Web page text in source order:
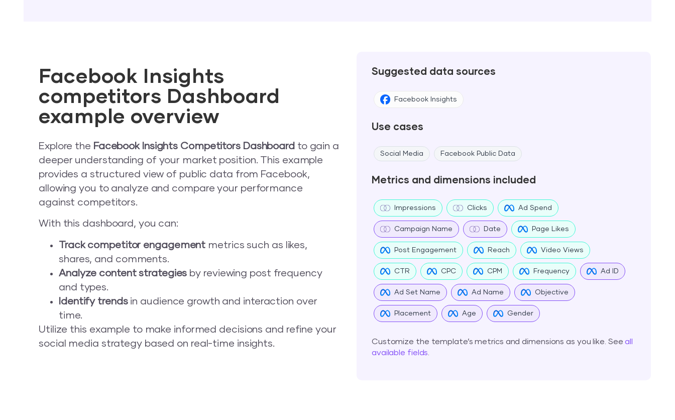
Facebook Insights
competitors Dashboard
example overview
Explore the Facebook Insights Competitors Dashboard to gain a
deeper understanding of your market position. This example
provides a structured view of public data from Facebook,
allowing you to analyze and compare your performance
against competitors.
With this dashboard, you can:
Track competitor engagement metrics such as likes,
shares, and comments.
Analyze content strategies by reviewing post frequency
and types.
Identify trendsin audience growth and interaction over
time.
Utilize this example to make informed decisions and refine your
social media strategy based on real-time insights.
Suggested data sources
Facebook Insights
Use cases
Social Media Facebook Public Data
Metrics and dimensions included
Impressions Clicks Ad Spend
Campaign Name Date Page Likes
Post Engagement Reach Video Views
CTR CPC CPM Frequency Ad ID
Ad Set Name Ad Name Objective
Placement Age Gender
Customize the template’s metrics and dimensions as you like. Seeall
available fields